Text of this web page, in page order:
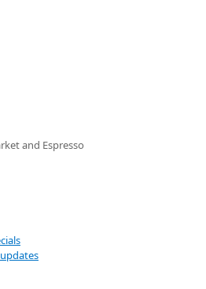
and Espresso